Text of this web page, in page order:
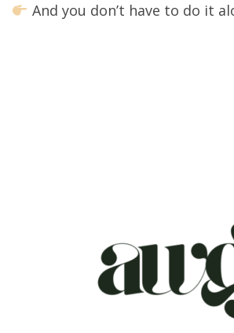
And you don’t have to do it